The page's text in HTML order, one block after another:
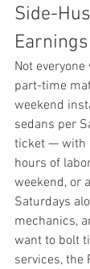
Side-
Earnings
Not
part-time
weekend
sedans per
ticket — with
hours of
weekend, or
Saturdays
mechanics,
want to bolt
services, the